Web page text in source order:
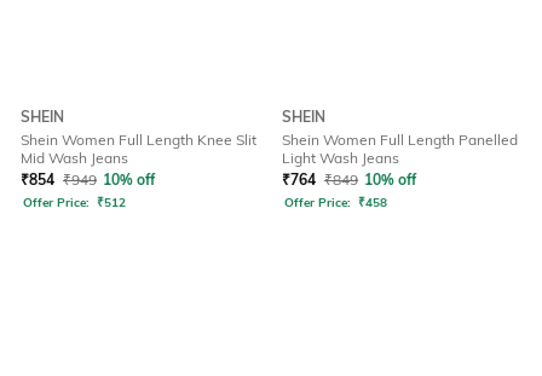
SHEIN
Shein Women Full Length Knee Slit
Mid Wash Jeans
₹854 ₹949 10% off
Offer Price: ₹512
SHEIN
Shein Women Full Length Panelled
Light Wash Jeans
₹764 ₹849 10% off
Offer Price: ₹458